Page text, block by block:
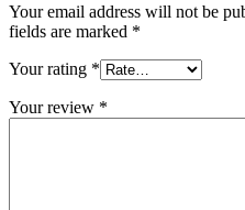
Your email address will not be
fields are marked *
Your rating *
Your review *